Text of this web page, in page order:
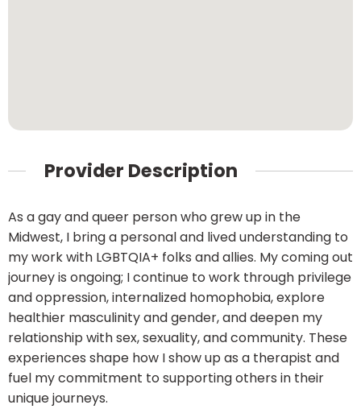
Provider Description
As a gay and queer person who grew up in the
Midwest, I bring a personal and lived understanding to
my work with LGBTQIA+ folks and allies. My coming out
journey is ongoing; I continue to work through privilege
and oppression, internalized homophobia, explore
healthier masculinity and gender, and deepen my
relationship with sex, sexuality, and community. These
experiences shape how I show up as a therapist and
fuel my commitment to supporting others in their
unique journeys.